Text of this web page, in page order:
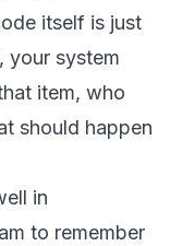
itself is just
your system
item, who
should happen
in
to remember